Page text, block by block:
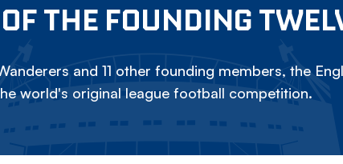
THE FOUNDING
and 11 other founding members, the
world's original league football competition.